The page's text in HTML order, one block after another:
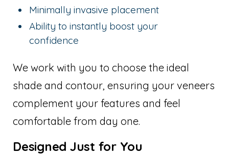
Minimally invasive placement
Ability to instantly boost your
confidence
We work with you to choose the ideal
shade and contour, ensuring your veneers
complement your features and feel
comfortable from day one.
Designed Just for You